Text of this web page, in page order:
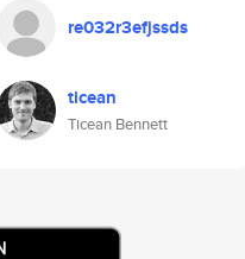
re032r3efjssds
ticean
Ticean Bennett